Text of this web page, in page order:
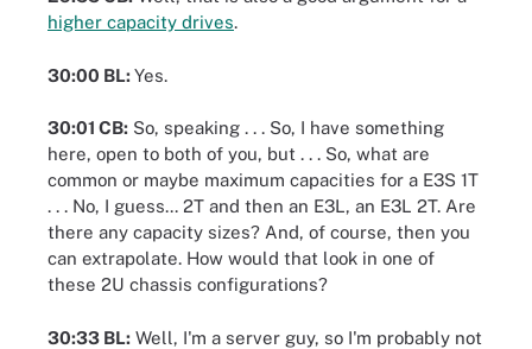
higher capacity drives.
30:00 BL:Yes.
30:01 CB: So, speaking . . . So, I have something
here, open to both of you, but . . . So, what are
common or maybe maximum capacities for a E3S 1T
. . . No, I guess... 2T and then an E3L, an E3L 2T. Are
there any capacity sizes? And, of course, then you
can extrapolate. How would that look in one of
these 2U chassis configurations?
30:33 BL: Well, I'm a server guy, so I'm probably not